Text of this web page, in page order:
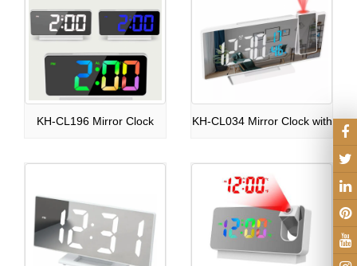
KH-CL196 Mirror Clock KH-CL034 Mirror Clock with